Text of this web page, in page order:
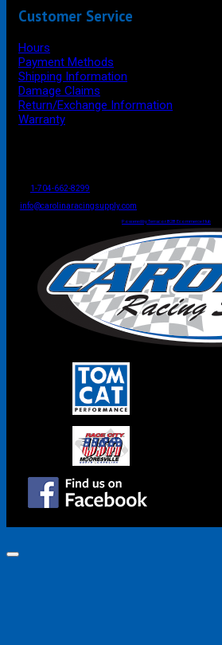
Customer Service
Hours
Payment Methods
Shipping Information
Damage Claims
Return/Exchange Information
Warranty
1-704-662-8299
info@carolinaracingsupply.com
Powered by Terracor B2B Ecommerce Hub